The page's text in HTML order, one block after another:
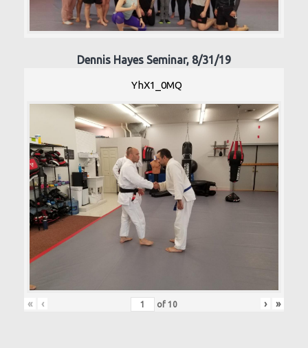
Dennis Hayes Seminar, 8/31/19
YhX1_0MQ
« ‹ of 10 › »